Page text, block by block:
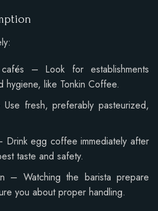
– Look for establishments
hygiene, like Tonkin Coffee.
fresh, preferably pasteurized,
Drink egg coffee immediately after
taste and safety.
– Watching the barista prepare
you about proper handling.